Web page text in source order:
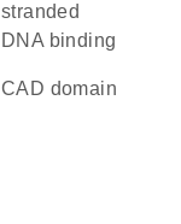
stranded
DNA binding
CAD domain